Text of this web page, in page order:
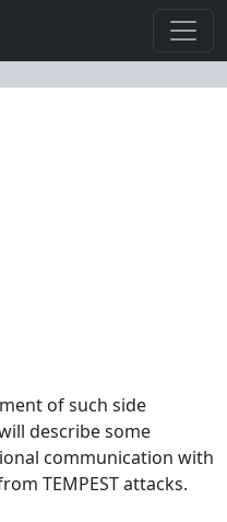
of such side
describe some
communication with
TEMPEST attacks.